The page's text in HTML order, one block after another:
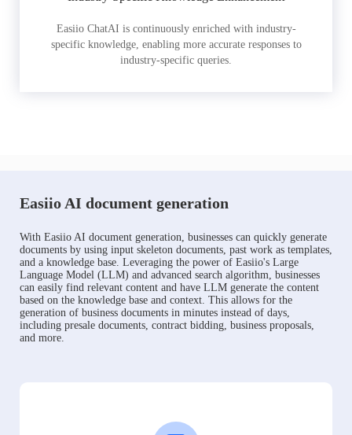
Easiio ChatAI is continuously enriched with industry-
specific knowledge, enabling more accurate responses to
industry-specific queries.
Easiio AI document generation
With Easiio AI document generation, businesses can quickly generate
documents by using input skeleton documents, past work as templates,
and a knowledge base. Leveraging the power of Easiio's Large
Language Model (LLM) and advanced search algorithm, businesses
can easily find relevant content and have LLM generate the content
based on the knowledge base and context. This allows for the
generation of business documents in minutes instead of days,
including presale documents, contract bidding, business proposals,
and more.